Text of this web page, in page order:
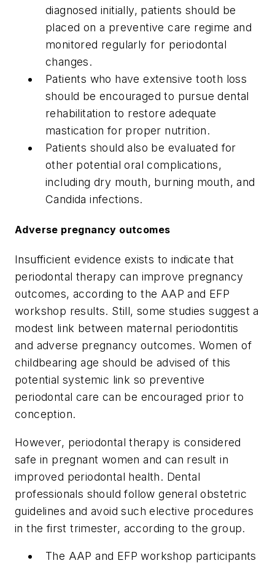
diagnosed initially, patients should be
placed on a preventive care regime and
monitored regularly for periodontal
changes.
Patients who have extensive tooth loss
should be encouraged to pursue dental
rehabilitation to restore adequate
mastication for proper nutrition.
Patients should also be evaluated for
other potential oral complications,
including dry mouth, burning mouth, and
Candida infections.
Adverse pregnancy outcomes
Insufficient evidence exists to indicate that
periodontal therapy can improve pregnancy
outcomes, according to the AAP and EFP
workshop results. Still, some studies suggest a
modest link between maternal periodontitis
and adverse pregnancy outcomes. Women of
childbearing age should be advised of this
potential systemic link so preventive
periodontal care can be encouraged prior to
conception.
However, periodontal therapy is considered
safe in pregnant women and can result in
improved periodontal health. Dental
professionals should follow general obstetric
guidelines and avoid such elective procedures
in the first trimester, according to the group.
The AAP and EFP workshop participants